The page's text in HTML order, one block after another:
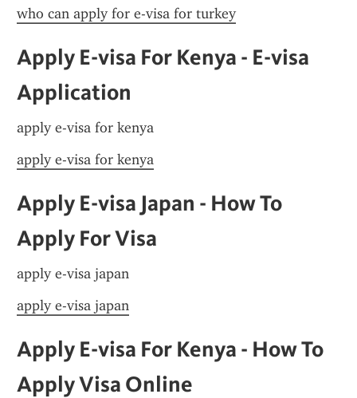
who can apply for e-visa for turkey
Apply E-visa For Kenya - E-visa
Application
apply e-visa for kenya
apply e-visa for kenya
Apply E-visa Japan - How To
Apply For Visa
apply e-visa japan
apply e-visa japan
Apply E-visa For Kenya - How To
Apply Visa Online